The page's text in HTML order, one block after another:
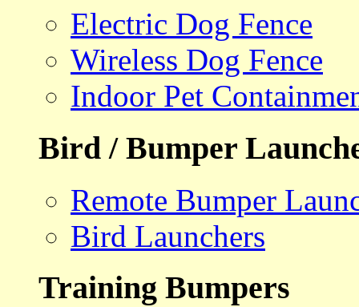
Electric Dog Fence
Wireless Dog Fence
Indoor Pet
Bird / Bumper
Remote Bumper
Bird Launchers
Training Bumpers